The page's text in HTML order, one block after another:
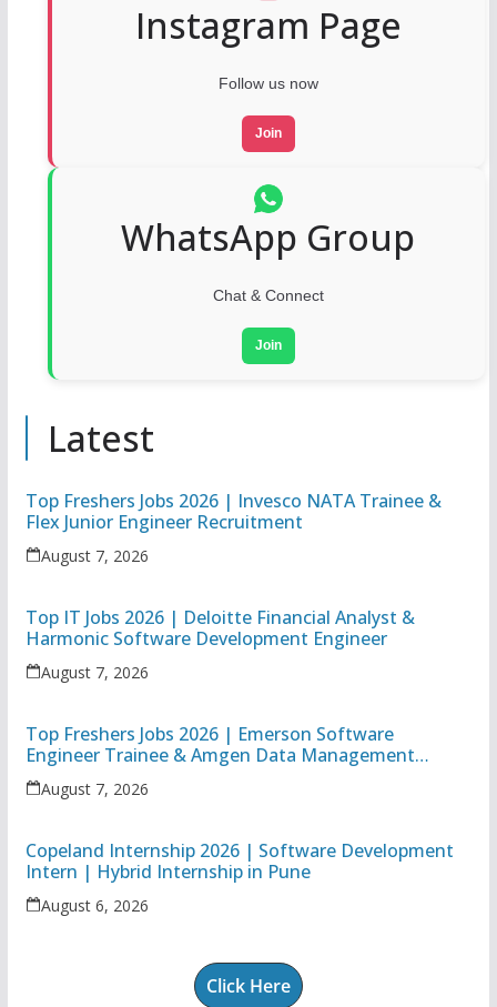
Instagram Page
Follow us now
Join
WhatsApp Group
Chat & Connect
Join
Latest
Top Freshers Jobs 2026 | Invesco NATA Trainee &
Flex Junior Engineer Recruitment
August 7, 2026
Top IT Jobs 2026 | Deloitte Financial Analyst &
Harmonic Software Development Engineer
August 7, 2026
Top Freshers Jobs 2026 | Emerson Software
Engineer Trainee & Amgen Data Management
Associate
August 7, 2026
Copeland Internship 2026 | Software Development
Intern | Hybrid Internship in Pune
August 6, 2026
Click Here